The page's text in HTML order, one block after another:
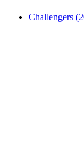
Challengers